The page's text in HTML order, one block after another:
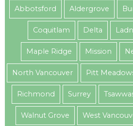
Abbotsford Aldergrove
Coquitlam Delta
Maple Ridge Mission
North Vancouver Pitt
Richmond Surrey
Walnut Grove West